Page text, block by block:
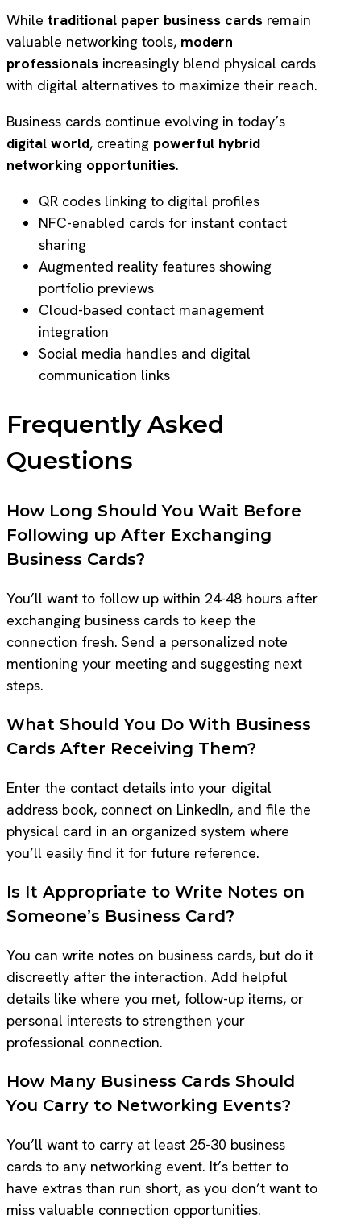
While traditional paper business cards remain
valuable networking tools, modern
professionals increasingly blend physical cards
with digital alternatives to maximize their reach.
Business cards continue evolving in today’s
digital world, creating powerful hybrid
networking opportunities.
QR codes linking to digital profiles
NFC-enabled cards for instant contact
sharing
Augmented reality features showing
portfolio previews
Cloud-based contact management
integration
Social media handles and digital
communication links
Frequently Asked
Questions
How Long Should You Wait Before
Following up After Exchanging
Business Cards?
You’ll want to follow up within 24-48 hours after
exchanging business cards to keep the
connection fresh. Send a personalized note
mentioning your meeting and suggesting next
steps.
What Should You Do With Business
Cards After Receiving Them?
Enter the contact details into your digital
address book, connect on LinkedIn, and file the
physical card in an organized system where
you’ll easily find it for future reference.
Is It Appropriate to Write Notes on
Someone’s Business Card?
You can write notes on business cards, but do it
discreetly after the interaction. Add helpful
details like where you met, follow-up items, or
personal interests to strengthen your
professional connection.
How Many Business Cards Should
You Carry to Networking Events?
You’ll want to carry at least 25-30 business
cards to any networking event. It’s better to
have extras than run short, as you don’t want to
miss valuable connection opportunities.